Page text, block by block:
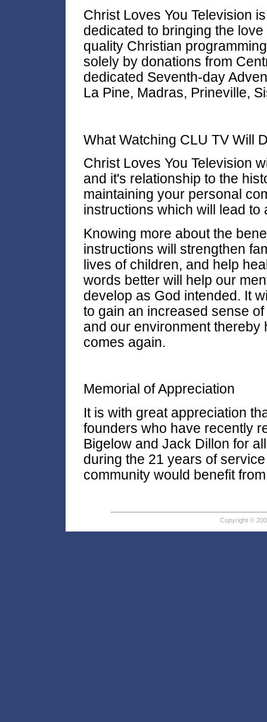
Christ Loves You Television
dedicated to bringing the
quality Christian
solely by donations from
dedicated Seventh-day
La Pine, Madras, Prineville,
What Watching CLU TV Will
Christ Loves You Television
and it's relationship to the
maintaining your personal
instructions which will lead to
Knowing more about the
instructions will strengthen
lives of children, and help
words better will help our
develop as God intended. It
to gain an increased sense
and our environment
comes again.
Memorial of Appreciation
It is with great appreciation
founders who have recently
Bigelow and Jack Dillon for
during the 21 years of
community would benefit
Copyright ©